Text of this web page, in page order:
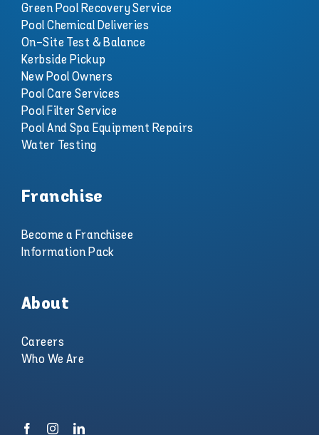
Green Pool Recovery Service
Pool Chemical Deliveries
On-Site Test & Balance
Kerbside Pickup
New Pool Owners
Pool Care Services
Pool Filter Service
Pool And Spa Equipment Repairs
Water Testing
Franchise
Become a Franchisee
Information Pack
About
Careers
Who We Are